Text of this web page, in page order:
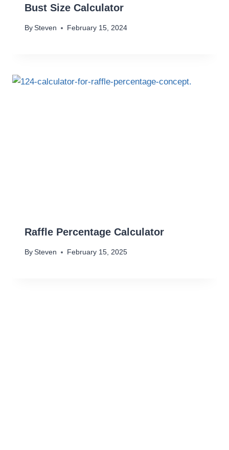
Bust Size Calculator
By Steven February 15, 2024
Raffle Percentage Calculator
By Steven February 15, 2025